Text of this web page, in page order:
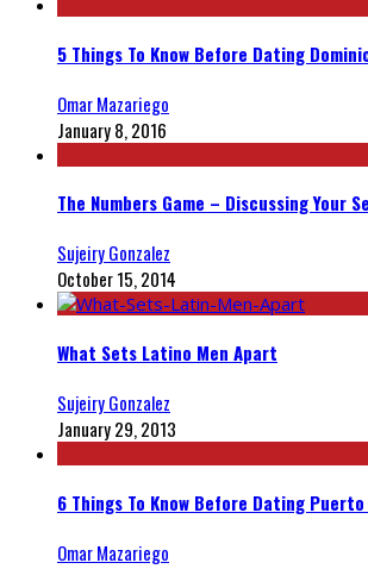
5 Things To Know Before Dating
Omar Mazariego
January 8, 2016
The Numbers Game – Discussing Your
Sujeiry Gonzalez
October 15, 2014
What Sets Latino Men Apart
Sujeiry Gonzalez
January 29, 2013
6 Things To Know Before Dating Puerto
Omar Mazariego